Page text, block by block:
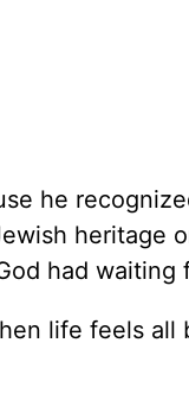
he
heritage
had waiting
life feels